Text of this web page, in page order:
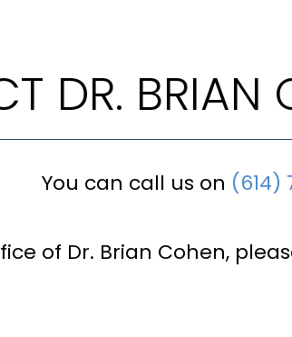
DR. BRIAN
You can call us on (614)
of Dr. Brian Cohen,